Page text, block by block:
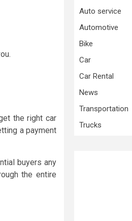
the right car
a payment
buyers any
the entire
Auto service
Automotive
Bike
Car
Car Rental
News
Transportation
Trucks